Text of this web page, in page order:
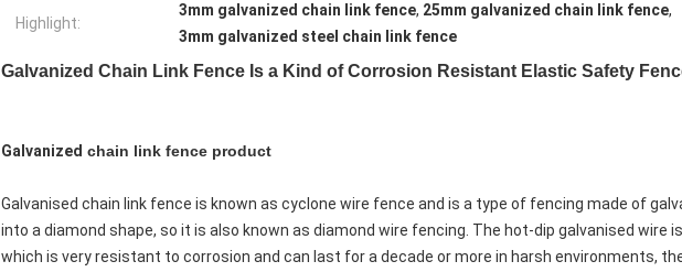
Highlight:
3mm galvanized chain link fence, 25mm galvanized chain link fence,
3mm galvanized steel chain link fence
Galvanized Chain Link Fence Is a Kind of Corrosion Resistant Elastic Safety
Galvanized chain link fence product
Galvanised chain link fence is known as cyclone wire fence and is a type of fencing made of
into a diamond shape, so it is also known as diamond wire fencing. The hot-dip galvanised wire
which is very resistant to corrosion and can last for a decade or more in harsh environments,